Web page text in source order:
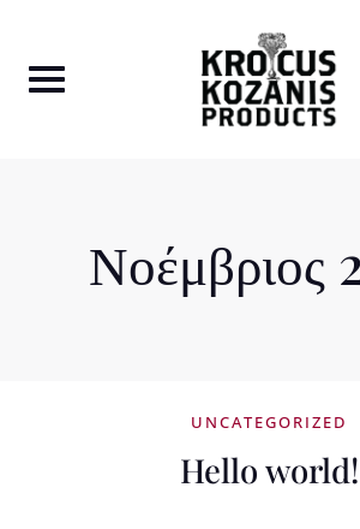
content
Νοέμβριος
UNCATEGORIZED
Hello world!